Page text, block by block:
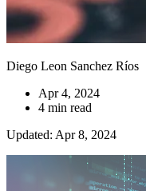
Diego Leon Sanchez Ríos
Apr 4, 2024
4 min read
Updated: Apr 8, 2024